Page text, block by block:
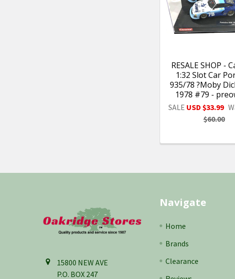
RESALE SHOP -
1:32 Slot Car
935/78 ?Moby
1978 #79 -
SALE USD $33.99
$60.00
15800 NEW AVE
P.O. BOX 247
Navigate
Home
Brands
Clearance